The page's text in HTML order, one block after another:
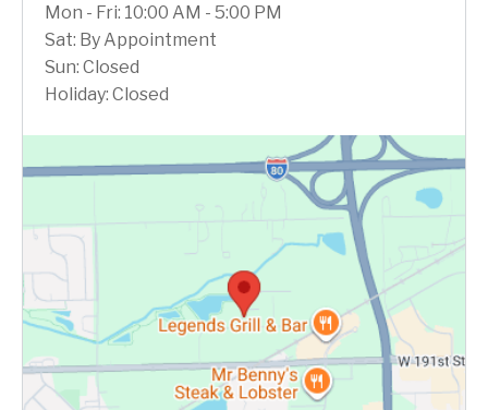
Mon - Fri: 10:00 AM - 5:00 PM
Sat: By Appointment
Sun: Closed
Holiday: Closed